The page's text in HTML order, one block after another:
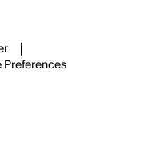
Preferences